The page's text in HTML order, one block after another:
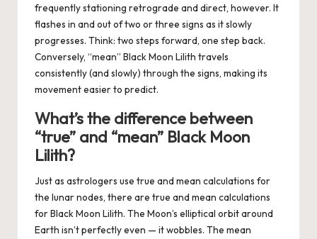
frequently stationing retrograde and direct, however. It
flashes in and out of two or three signs as it slowly
progresses. Think: two steps forward, one step back.
Conversely, “mean” Black Moon Lilith travels
consistently (and slowly) through the signs, making its
movement easier to predict.
What’s the difference between
“true” and “mean” Black Moon
Lilith?
Just as astrologers use true and mean calculations for
the lunar nodes, there are true and mean calculations
for Black Moon Lilith. The Moon’s elliptical orbit around
Earth isn’t perfectly even — it wobbles. The mean